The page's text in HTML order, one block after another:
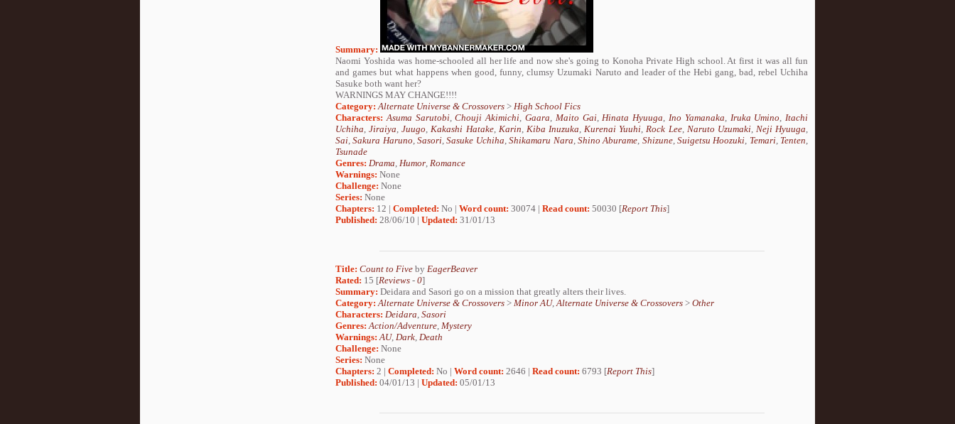
Summary:
Naomi Yoshida was home-schooled all her life and now she's going to Konoha Private High school. At first it was all fun
and games but what happens when good, funny, clumsy Uzumaki Naruto and leader of the Hebi gang, bad, rebel Uchiha
Sasuke both want her?
WARNINGS MAY CHANGE!!!!
Category: Alternate Universe & Crossovers > High School Fics
Characters: Asuma Sarutobi,Chouji Akimichi, Gaara, Maito Gai,Hinata Hyuuga, Ino Yamanaka, Iruka Umino,Itachi
Uchiha,Jiraiya,Juugo,Kakashi Hatake, Karin, Kiba Inuzuka,Kurenai Yuuhi,Rock Lee, Naruto Uzumaki, Neji Hyuuga,
Sai,Sakura Haruno,Sasori,Sasuke Uchiha,Shikamaru Nara, Shino Aburame, Shizune, Suigetsu Hoozuki, Temari, Tenten,
Tsunade
Genres: Drama, Humor, Romance
Warnings: None
Challenge: None
Series: None
Chapters: 12 | Completed: No | Word count: 30074 | Read count: 50030 [Report This]
Published: 28/06/10 | Updated: 31/01/13
Title: Count to Five by EagerBeaver
Rated: 15 [Reviews - 0]
Summary: Deidara and Sasori go on a mission that greatly alters their lives.
Category: Alternate Universe & Crossovers > Minor AU, Alternate Universe & Crossovers > Other
Characters: Deidara Sasori
Genres: Action/Adventure Mystery
Warnings: AU, Dark Death
Challenge: None
Series: None
Chapters: 2 | Completed: No | Word count: 2646 | Read count: 6793 [Report This]
Published: 04/01/13 | Updated: 05/01/13